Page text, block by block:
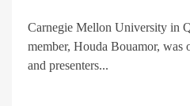
Carnegie Mellon University in
member, Houda Bouamor, was
and presenters...